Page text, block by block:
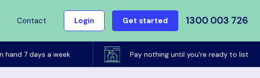
Contact Login Get started 1300 003 726
hand 7 days a week Pay nothing until you're ready to list